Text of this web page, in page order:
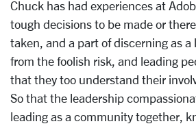
Chuck has had experiences at
tough decisions to be made or
taken, and a part of discerning as a
from the foolish risk, and leading
that they too understand their
So that the leadership
leading as a community together,